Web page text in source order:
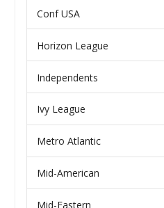
Conf USA
Horizon League
Independents
Ivy League
Metro Atlantic
Mid-American
Mid-Eastern